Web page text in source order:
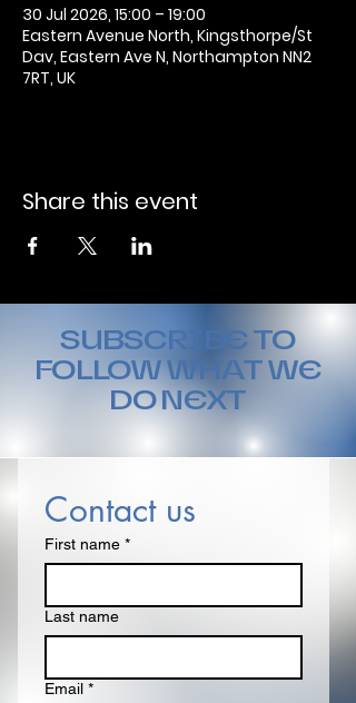
30 Jul 2026, 15:00 – 19:00
Eastern Avenue North, Kingsthorpe/St
Dav, Eastern Ave N, Northampton NN2
7RT, UK
Share this event
SUBSCRIBE TO
FOLLOW WHAT WE
DO NEXT
Contact us
First name *
Last name
Email *